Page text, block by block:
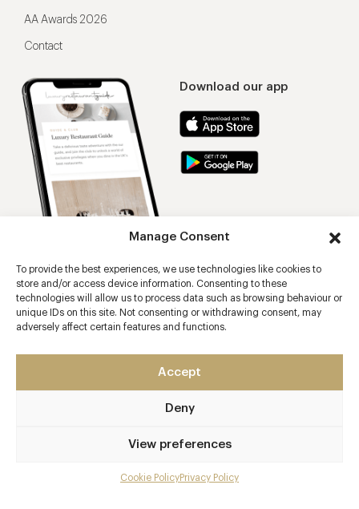
Manage Consent
To provide the best experiences, we use technologies like cookies to
store and/or access device information. Consenting to these
technologies will allow us to process data such as browsing behaviour or
unique IDs on this site. Not consenting or withdrawing consent, may
adversely affect certain features and functions.
Accept
Deny
View preferences
Cookie PolicyPrivacy Policy
Download our app
AA Awards 2026
Contact
Restaurant Hywel Jones at Lucknam Park
Afternoon Tea at The lanesborough
Walled Garden Restaurant at Lucknam Park Hotel & Spa